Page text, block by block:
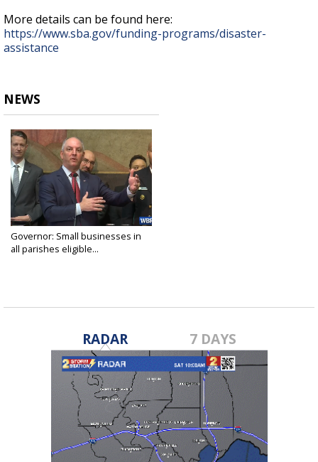
More details can be found here:
https://www.sba.gov/funding-programs/disaster-
assistance
NEWS
Governor: Small businesses in
all parishes eligible...
RADAR 7 DAYS